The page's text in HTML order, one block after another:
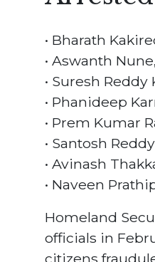
• Bharath
• Aswanth
• Suresh Reddy
• Phanideep
• Prem Kumar
• Santosh
• Avinash
• Naveen
Homeland
officials in
citizens